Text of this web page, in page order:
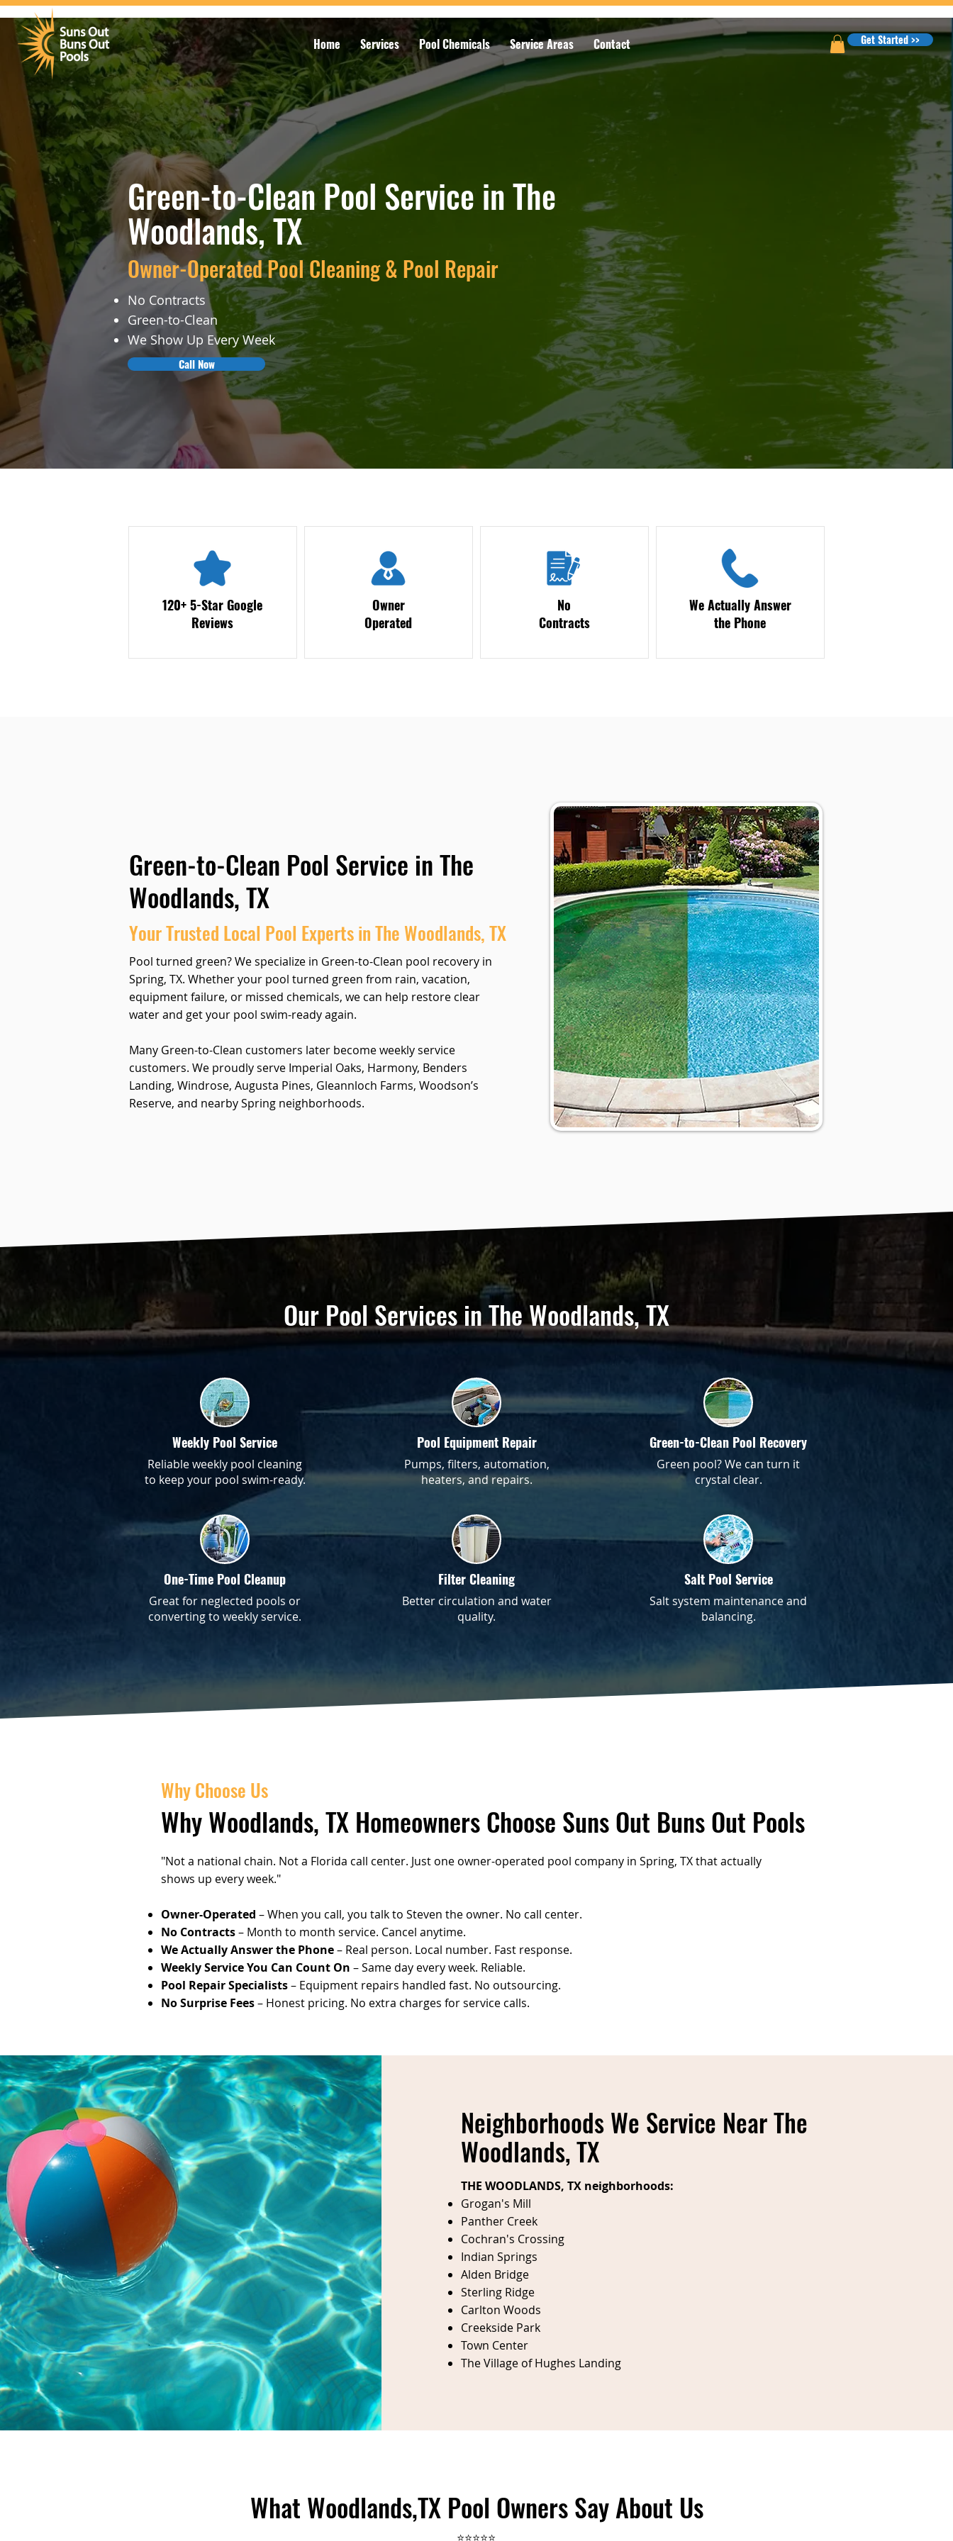
Home Services Pool Chemicals Service Areas Contact Get Started >>
Green-to-Clean Pool Service in The
Woodlands, TX
Owner-Operated Pool Cleaning & Pool Repair
No Contracts
Green-to-Clean
We Show Up Every Week
Call Now
120+ 5-Star Google
Reviews
Owner
Operated
No
Contracts
We Actually Answer
the Phone
Green-to-Clean Pool Service in The
Woodlands, TX
Your Trusted Local Pool Experts in The Woodlands, TX
Pool turned green? We specialize in Green-to-Clean pool recovery in
Spring, TX. Whether your pool turned green from rain, vacation,
equipment failure, or missed chemicals, we can help restore clear
water and get your pool swim-ready again.
Many Green-to-Clean customers later become weekly service
customers. We proudly serve Imperial Oaks, Harmony, Benders
Landing, Windrose, Augusta Pines, Gleannloch Farms, Woodson’s
Reserve, and nearby Spring neighborhoods.
Our Pool Services in The Woodlands, TX
Weekly Pool Service
Reliable weekly pool cleaning
to keep your pool swim-ready.
One-Time Pool Cleanup
Great for neglected pools or
converting to weekly service.
Pool Equipment Repair
Pumps, filters, automation,
heaters, and repairs.
Filter Cleaning
Better circulation and water
quality.
Green-to-Clean Pool Recovery
Green pool? We can turn it
crystal clear.
Salt Pool Service
Salt system maintenance and
balancing.
Why Choose Us
Why Woodlands, TX Homeowners Choose Suns Out Buns Out Pools
"Not a national chain. Not a Florida call center. Just one owner-operated pool company in Spring, TX that actually
shows up every week."
Owner-Operated – When you call, you talk to Steven the owner. No call center.
No Contracts– Month to month service. Cancel anytime.
We Actually Answer the Phone– Real person. Local number. Fast response.
Weekly Service You Can Count On – Same day every week. Reliable.
Pool Repair Specialists– Equipment repairs handled fast. No outsourcing.
No Surprise Fees– Honest pricing. No extra charges for service calls.
Neighborhoods We Service Near The
Woodlands, TX
THE WOODLANDS, TX neighborhoods:
Grogan's Mill
Panther Creek
Cochran's Crossing
Indian Springs
Alden Bridge
Sterling Ridge
Carlton Woods
Creekside Park
Town Center
The Village of Hughes Landing
What Woodlands,TX Pool Owners Say About Us
⭐⭐⭐⭐⭐